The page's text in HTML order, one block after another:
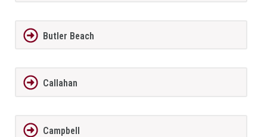
Butler Beach
Callahan
Campbell